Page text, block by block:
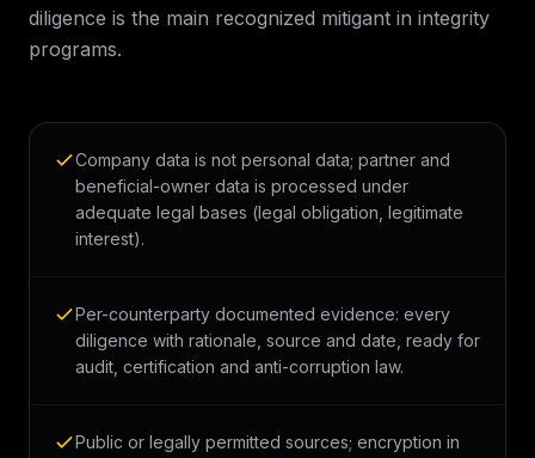
diligence is the main recognized mitigant in integrity
programs.
Company data is not personal data; partner and
beneficial-owner data is processed under
adequate legal bases (legal obligation, legitimate
interest).
Per-counterparty documented evidence: every
diligence with rationale, source and date, ready for
audit, certification and anti-corruption law.
Public or legally permitted sources; encryption in